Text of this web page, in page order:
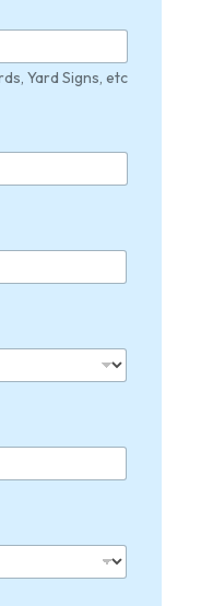
Yard Signs, etc